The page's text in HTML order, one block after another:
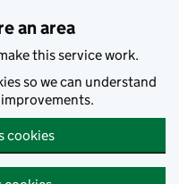
an area
this service work.
so we can understand
cookies